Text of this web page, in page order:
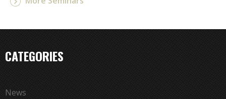
CATEGORIES
News